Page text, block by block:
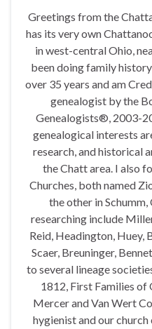
Greetings from the
has its very own
in west-central Ohio,
been doing family
over 35 years and am
genealogist by the
Genealogists®, 2003-
genealogical interests
research, and historical
the Chatt area. I also
Churches, both named
the other in Schumm,
researching include
Reid, Headington, Huey,
Scaer, Breuninger,
to several lineage
1812, First Families of
Mercer and Van Wert
hygienist and our